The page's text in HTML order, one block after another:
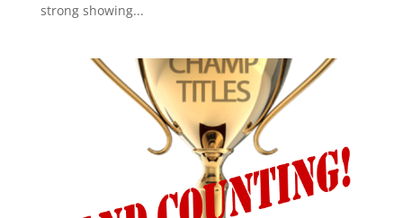
strong showing...